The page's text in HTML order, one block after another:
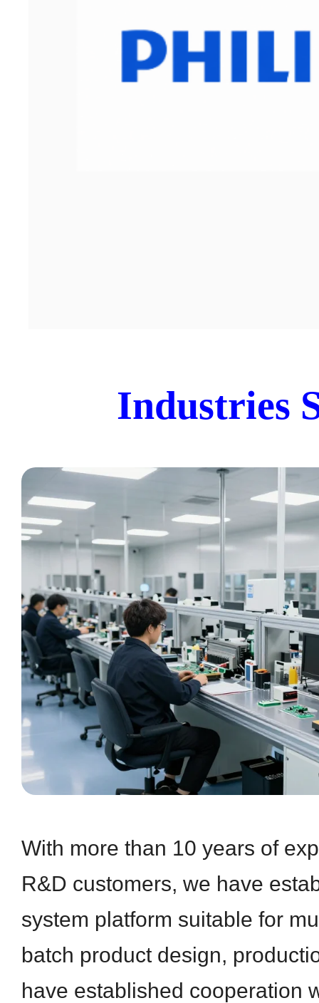
Industries
With more than 10 years of
R&D customers, we have
system platform suitable for
batch product design,
have established cooperation